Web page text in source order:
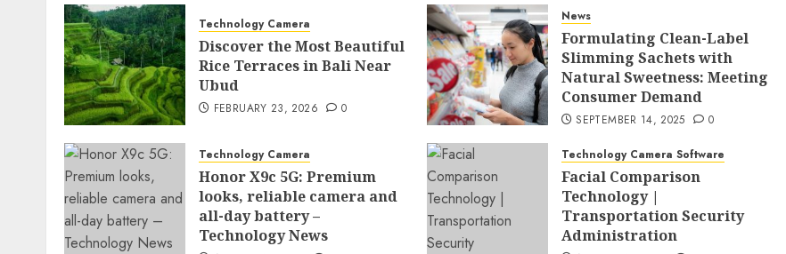
Technology Camera
Discover the Most Beautiful
Rice Terraces in Bali Near
Ubud
FEBRUARY 23, 2026 0
News
Formulating Clean-Label
Slimming Sachets with
Natural Sweetness: Meeting
Consumer Demand
SEPTEMBER 14, 2025 0
Technology Camera
Honor X9c 5G: Premium
looks, reliable camera and
all-day battery –
Technology News
Technology Camera Software
Facial Comparison
Technology |
Transportation Security
Administration